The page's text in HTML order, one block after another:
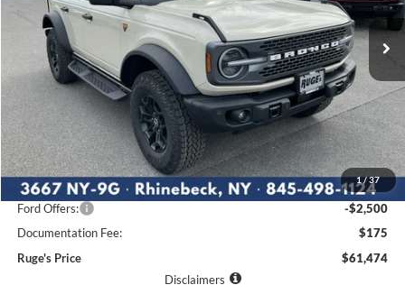
1/37
In Stock Ext. Int.
SAVINGS RUGE'S PRICE
Less
MSRP:
$66,765
Ruge's Discount
-$2,966
Ford Offers:
-$2,500
Documentation Fee:
$175
Ruge's Price
$61,474
Disclaimers